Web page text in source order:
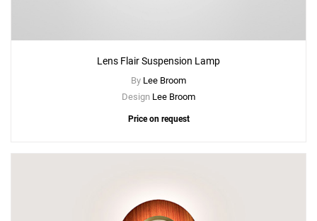
Lens Flair Suspension Lamp
By Lee Broom
Design Lee Broom
Price on request